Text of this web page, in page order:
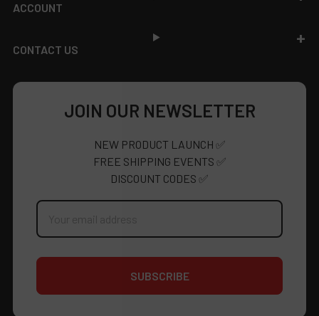
ACCOUNT
CONTACT US
JOIN OUR NEWSLETTER
NEW PRODUCT LAUNCH ✅
FREE SHIPPING EVENTS ✅
DISCOUNT CODES ✅
Email